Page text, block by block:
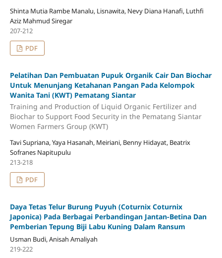
Shinta Mutia Rambe Manalu, Lisnawita, Nevy Diana Hanafi, Luthfi
Aziz Mahmud Siregar
207-212
PDF
Pelatihan Dan Pembuatan Pupuk Organik Cair Dan Biochar
Untuk Menunjang Ketahanan Pangan Pada Kelompok
Wanita Tani (KWT) Pematang Siantar
Training and Production of Liquid Organic Fertilizer and
Biochar to Support Food Security in the Pematang Siantar
Women Farmers Group (KWT)
Tavi Supriana, Yaya Hasanah, Meiriani, Benny Hidayat, Beatrix
Sofranes Napitupulu
213-218
PDF
Daya Tetas Telur Burung Puyuh (Coturnix Coturnix
Japonica) Pada Berbagai Perbandingan Jantan-Betina Dan
Pemberian Tepung Biji Labu Kuning Dalam Ransum
Usman Budi, Anisah Amaliyah
219-222